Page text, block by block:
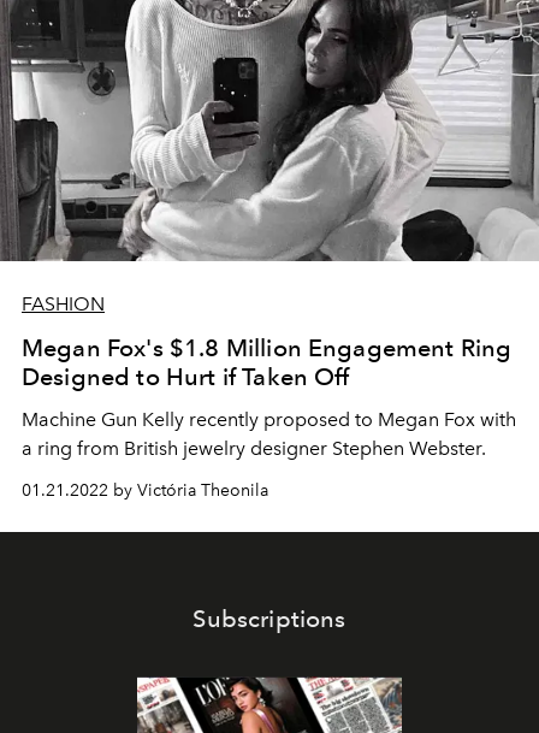
FASHION
Megan Fox's $1.8 Million Engagement Ring
Designed to Hurt if Taken Off
Machine Gun Kelly recently proposed to Megan Fox with
a ring from British jewelry designer Stephen Webster.
01.21.2022 by Victória Theonila
Subscriptions